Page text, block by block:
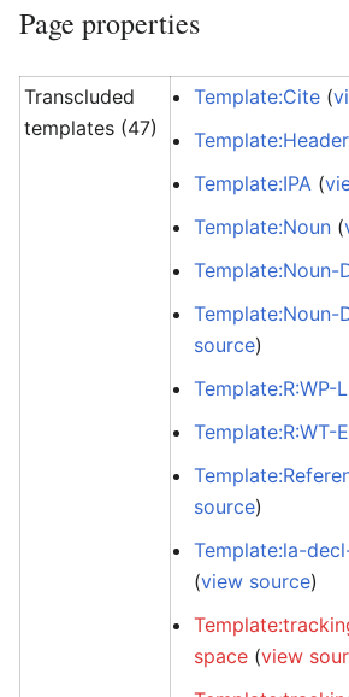
Page properties
Transcluded
templates (47)
Template:Cite (
Template:Header
Template:IPA (
Template:Noun (
Template:Noun-
Template:Noun-
source)
Template:R:WP-
Template:R:WT-
source)
Template:la-
(view source)
space (view